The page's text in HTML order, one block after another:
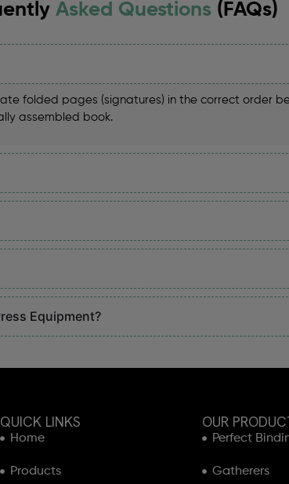
Asked Questions (FAQs)
folded pages (signatures) in the correct order
assembled book.
Equipment?
QUICK LINKS
Home
Products
OUR
Perfect
Gatherers